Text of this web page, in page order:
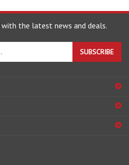
with the latest news and deals.
SUBSCRIBE